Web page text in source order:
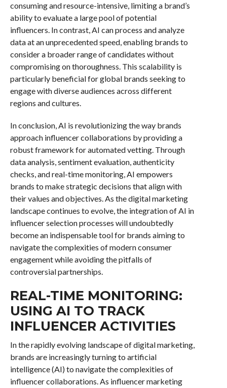
consuming and resource-intensive, limiting a brand’s
ability to evaluate a large pool of potential
influencers. In contrast, AI can process and analyze
data at an unprecedented speed, enabling brands to
consider a broader range of candidates without
compromising on thoroughness. This scalability is
particularly beneficial for global brands seeking to
engage with diverse audiences across different
regions and cultures.
In conclusion, AI is revolutionizing the way brands
approach influencer collaborations by providing a
robust framework for automated vetting. Through
data analysis, sentiment evaluation, authenticity
checks, and real-time monitoring, AI empowers
brands to make strategic decisions that align with
their values and objectives. As the digital marketing
landscape continues to evolve, the integration of AI in
influencer selection processes will undoubtedly
become an indispensable tool for brands aiming to
navigate the complexities of modern consumer
engagement while avoiding the pitfalls of
controversial partnerships.
REAL-TIME MONITORING:
USING AI TO TRACK
INFLUENCER ACTIVITIES
In the rapidly evolving landscape of digital marketing,
brands are increasingly turning to artificial
intelligence (AI) to navigate the complexities of
influencer collaborations. As influencer marketing